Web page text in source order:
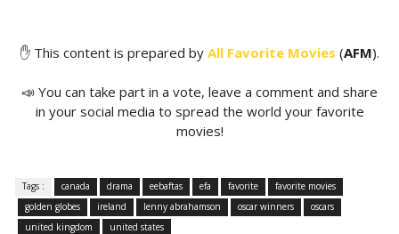
✋ This content is prepared by All Favorite Movies (AFM).
📣 You can take part in a vote, leave a comment and share
in your social media to spread the world your favorite
movies!
Tags : canada drama eebaftas efa favorite
favorite movies
golden globes
ireland lenny abrahamson oscar winners
oscars
united kingdom
united states